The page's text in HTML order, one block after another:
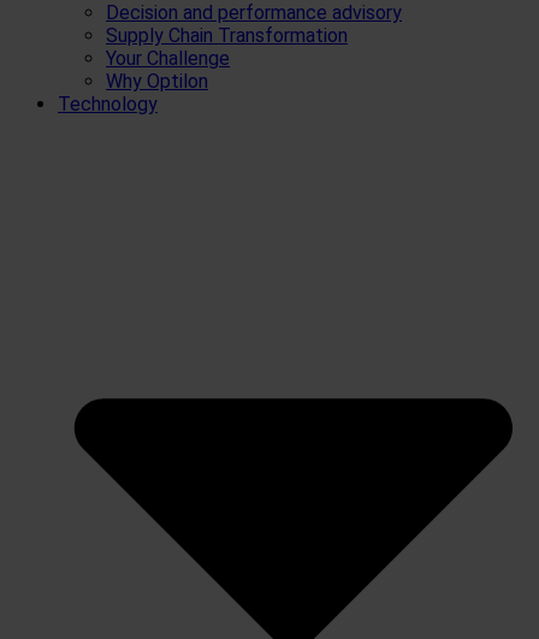
Decision and performance advisory
Supply Chain Transformation
Your Challenge
Why Optilon
Technology